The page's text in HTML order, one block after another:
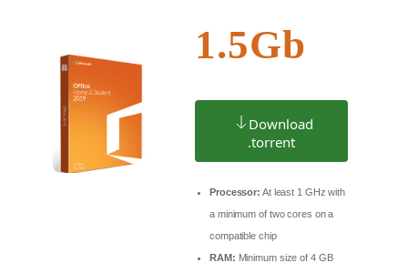
1.5Gb
Download
.torrent
Processor: At least 1 GHz with
a minimum of two cores on a
compatible chip
RAM: Minimum size of 4 GB